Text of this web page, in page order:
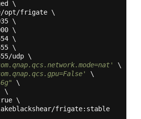
\
opt/frigate \
\
\
\
\
udp \
\
\
\
\
\
frigate:stable